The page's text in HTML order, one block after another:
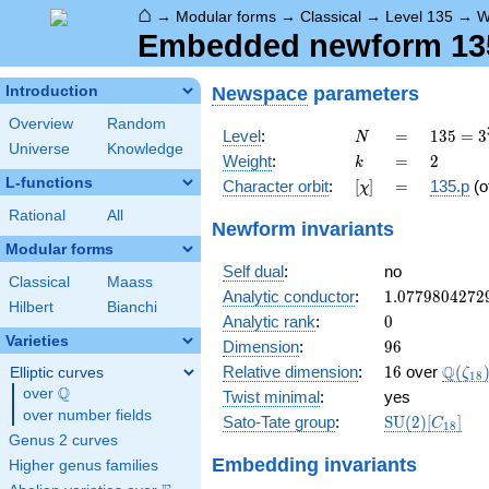
⌂ → Modular forms → Classical → Level 135 →
Embedded newform
Introduction
Overview
Random
Universe
Knowledge
L-functions
Rational All
Modular forms
Classical
Maass
Hilbert
Bianchi
Varieties
Elliptic curves
over \Q
Q
over number fields
Genus 2 curves
Higher genus families
Newspace parameters
Level: N
N =
=
135 =
3^{3}
\cdot
5
135 = 3
Weight: k
k =
= 2
2
Character orbit: [\chi]
[χ] =
= 135.p
Newform invariants
Self dual:
no
Analytic conductor: 1.0779804272
Analytic rank: 0
0
Dimension: 96
96
Relative dimension: 16
16 over Q(ζ18 )
Twist minimal:
yes
Sato-Tate group:
\mathrm{SU}
SU(2)[C18]
Embedding invariants